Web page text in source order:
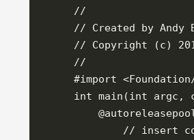
//
// Created by Andy
// Copyright (c)
//
#import
int main(int argc,
// insert